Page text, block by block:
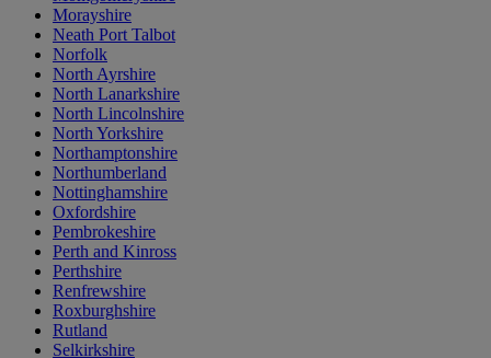
Morayshire
Neath Port Talbot
Norfolk
North Ayrshire
North Lanarkshire
North Lincolnshire
North Yorkshire
Northamptonshire
Northumberland
Nottinghamshire
Oxfordshire
Pembrokeshire
Perth and Kinross
Perthshire
Renfrewshire
Roxburghshire
Rutland
Selkirkshire